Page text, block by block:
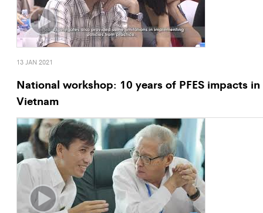
13 JAN 2021
National workshop: 10 years of PFES impacts in
Vietnam